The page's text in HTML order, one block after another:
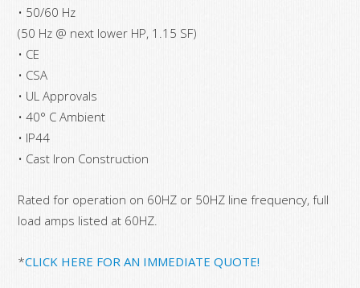
• 50/60 Hz
(50 Hz @ next lower HP, 1.15 SF)
• CE
• CSA
• UL Approvals
• 40° C Ambient
• IP44
• Cast Iron Construction
Rated for operation on 60HZ or 50HZ line frequency, full
load amps listed at 60HZ.
*CLICK HERE FOR AN IMMEDIATE QUOTE!